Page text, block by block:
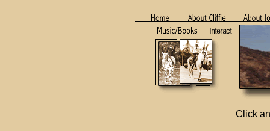
Click